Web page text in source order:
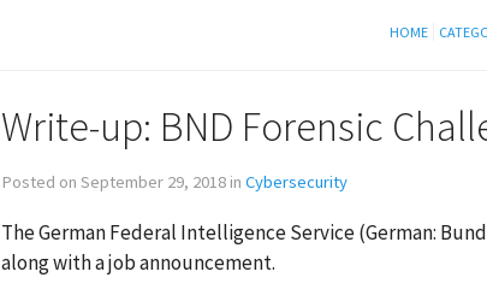
HOME
Write-up: BND Forensic
Posted on September 29, 2018 in Cybersecurity
The German Federal Intelligence Service (German:
along with a job announcement.